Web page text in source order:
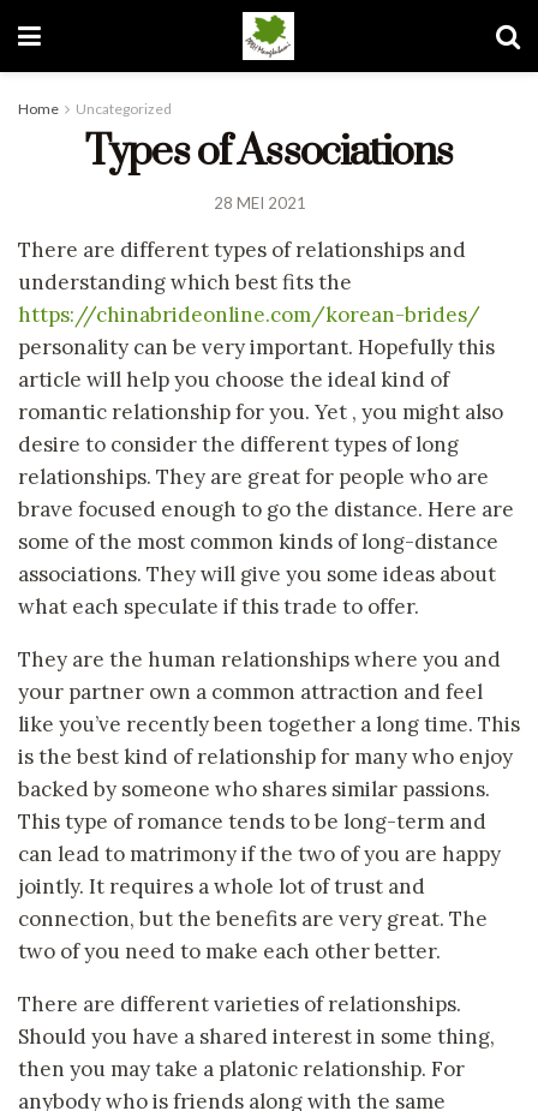
Home Uncategorized
Types of Associations
28 MEI 2021
There are different types of relationships and
understanding which best fits the
https://chinabrideonline.com/korean-brides/
personality can be very important. Hopefully this
article will help you choose the ideal kind of
romantic relationship for you. Yet , you might also
desire to consider the different types of long
relationships. They are great for people who are
brave focused enough to go the distance. Here are
some of the most common kinds of long-distance
associations. They will give you some ideas about
what each speculate if this trade to offer.
They are the human relationships where you and
your partner own a common attraction and feel
like you’ve recently been together a long time. This
is the best kind of relationship for many who enjoy
backed by someone who shares similar passions.
This type of romance tends to be long-term and
can lead to matrimony if the two of you are happy
jointly. It requires a whole lot of trust and
connection, but the benefits are very great. The
two of you need to make each other better.
There are different varieties of relationships.
Should you have a shared interest in some thing,
then you may take a platonic relationship. For
anybody who is friends along with the same